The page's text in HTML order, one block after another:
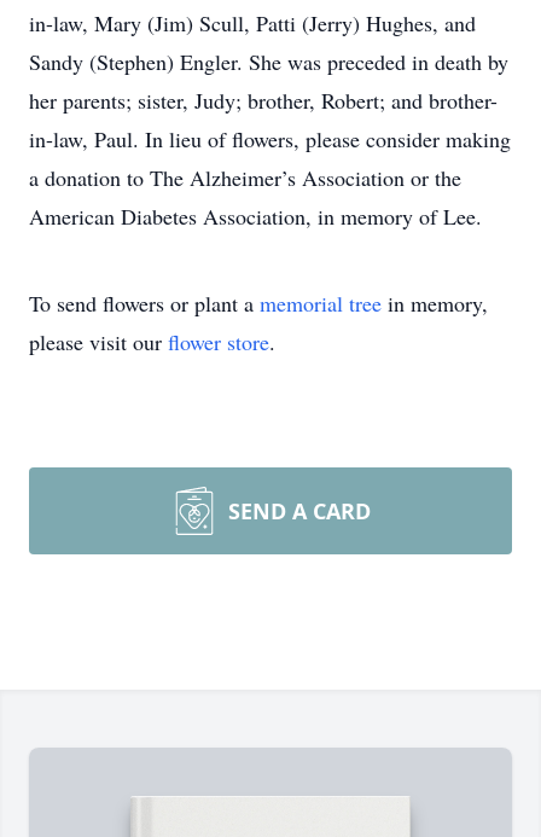
in-law, Mary (Jim) Scull, Patti (Jerry) Hughes, and
Sandy (Stephen) Engler. She was preceded in death by
her parents; sister, Judy; brother, Robert; and brother-
in-law, Paul. In lieu of flowers, please consider making
a donation to The Alzheimer’s Association or the
American Diabetes Association, in memory of Lee.
To send flowers or plant a memorial tree in memory,
please visit our flower store.
SEND A CARD